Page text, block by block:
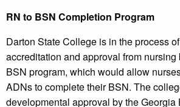
RN to BSN Completion Program
Darton State College is in the process
accreditation and approval from
BSN program, which would allow
ADNs to complete their BSN. The
developmental approval by the Georgia